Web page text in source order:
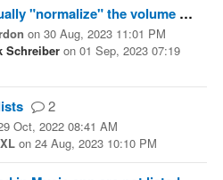
Does Beatunes actually "normalize" the volume of files, or only compute the ReplayGain ?
on 30 Aug, 2023 11:01 PM
Schreiber on 01 Sep, 2023 07:19
2
Oct, 2022 08:41 AM
on 24 Aug, 2023 10:10 PM